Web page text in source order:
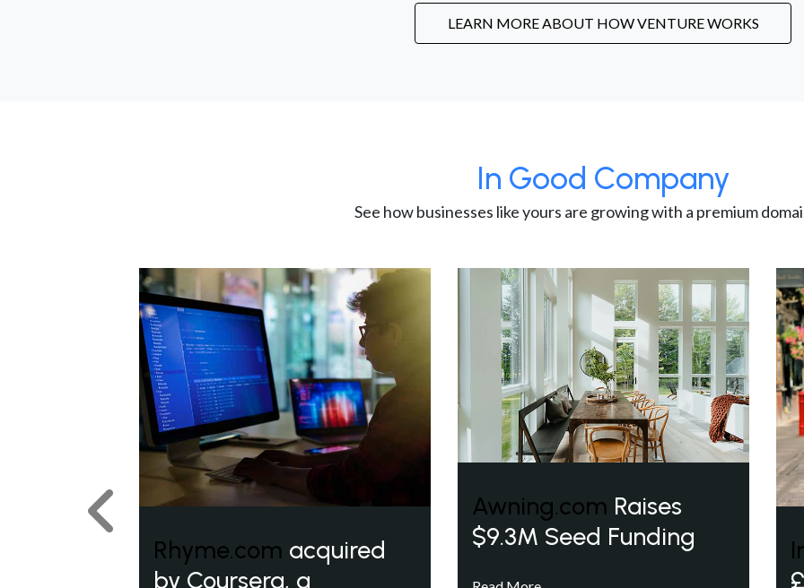
LEARN MORE ABOUT HOW VENTURE WORKS
In Good Company
See how businesses like yours are growing with a premium
Rhyme.com acquired
by Coursera, a
Awning.com Raises
$9.3M Seed Funding
Previous